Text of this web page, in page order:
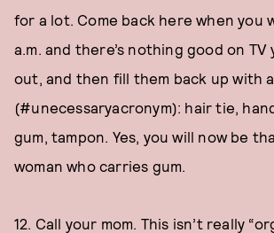
for a lot. Come back here when you
a.m. and there’s nothing good on TV
out, and then fill them back up with
(#unecessaryacronym): hair tie,
gum, tampon. Yes, you will now be
woman who carries gum.
12. Call your mom. This isn’t really